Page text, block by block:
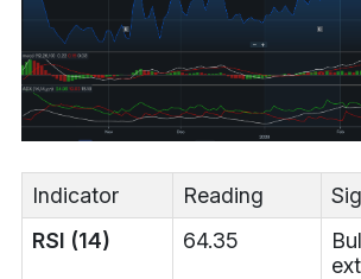
Indicator Reading
RSI (14)
64.35